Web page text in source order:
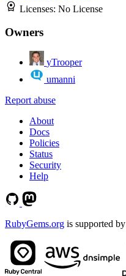
Licenses: No License
Owners
yTrooper
umanni
Report abuse
About
Docs
Policies
Status
Security
Help
RubyGems.org is supported by